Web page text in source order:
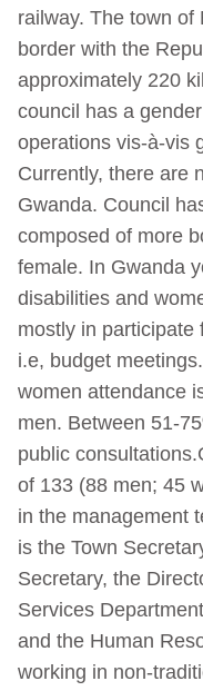
railway. The town of
border with the
approximately 220
council has a
operations vis-à-vis
Currently, there are
Gwanda. Council
composed of more
female. In Gwanda
disabilities and
mostly in participate
i.e, budget
women attendance
men. Between 51-
public
of 133 (88 men; 45
in the management
is the Town
Secretary, the
Services
and the Human
working in non-